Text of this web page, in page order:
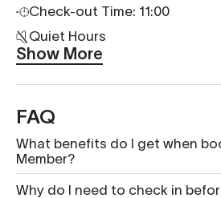
Check-out Time: 11:00
Quiet Hours
Show More
FAQ
What benefits do I get when
Member?
Why do I need to check in